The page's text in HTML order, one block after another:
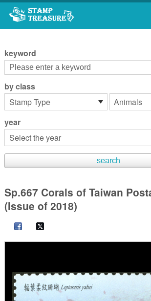
Go to content area
keyword
by class
year
Sp.667 Corals of Taiwan
(Issue of 2018)